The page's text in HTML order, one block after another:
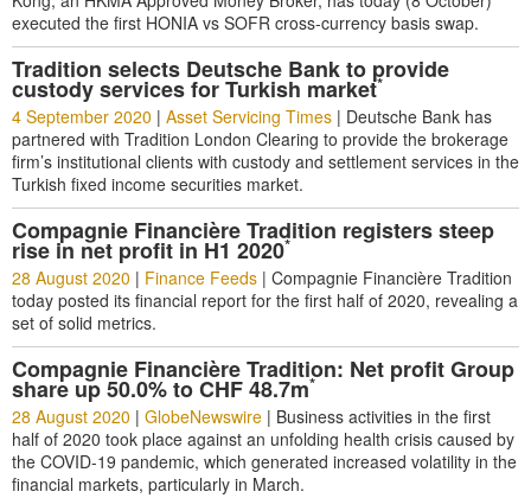
executed the first HONIA vs SOFR cross-currency basis swap.
Tradition selects Deutsche Bank to provide
custody services for Turkish market*
4 September 2020 | Asset Servicing Times | Deutsche Bank has
partnered with Tradition London Clearing to provide the brokerage
firm’s institutional clients with custody and settlement services in the
Turkish fixed income securities market.
Compagnie Financière Tradition registers steep
rise in net profit in H1 2020*
28 August 2020 | Finance Feeds | Compagnie Financière Tradition
today posted its financial report for the first half of 2020, revealing a
set of solid metrics.
Compagnie Financière Tradition: Net profit Group
share up 50.0% to CHF 48.7m*
28 August 2020 | GlobeNewswire | Business activities in the first
half of 2020 took place against an unfolding health crisis caused by
the COVID-19 pandemic, which generated increased volatility in the
financial markets, particularly in March.